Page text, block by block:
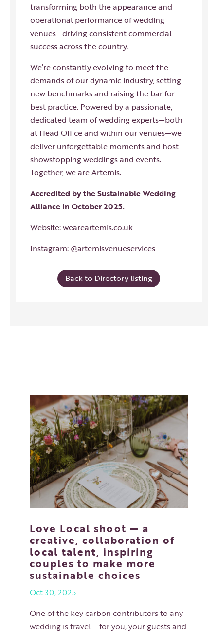
transforming both the appearance and
operational performance of wedding
venues—driving consistent commercial
success across the country.
We’re constantly evolving to meet the
demands of our dynamic industry, setting
new benchmarks and raising the bar for
best practice. Powered by a passionate,
dedicated team of wedding experts—both
at Head Office and within our venues—we
deliver unforgettable moments and host
showstopping weddings and events.
Together, we are Artemis.
Accredited by the Sustainable Wedding
Alliance in October 2025.
Website:weareartemis.co.uk
Instagram: @artemisvenueservices
Back to Directory listing
Love Local shoot — a
creative, collaboration of
local talent, inspiring
couples to make more
sustainable choices
Oct 30, 2025
One of the key carbon contributors to any
wedding is travel – for you, your guests and